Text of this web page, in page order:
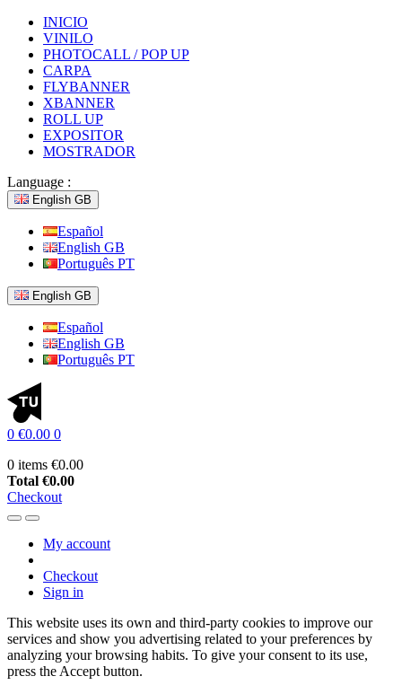
INICIO
VINILO
PHOTOCALL / POP UP
CARPA
FLYBANNER
XBANNER
ROLL UP
EXPOSITOR
MOSTRADOR
Language :
English GB
Español
English GB
Português PT
English GB
Español
English GB
Português PT
0 €0.00 0
0 items €0.00
Total €0.00
Checkout
My account
Checkout
Sign in
This website uses its own and third-party cookies to improve our
services and show you advertising related to your preferences by
analyzing your browsing habits. To give your consent to its use,
press the Accept button.